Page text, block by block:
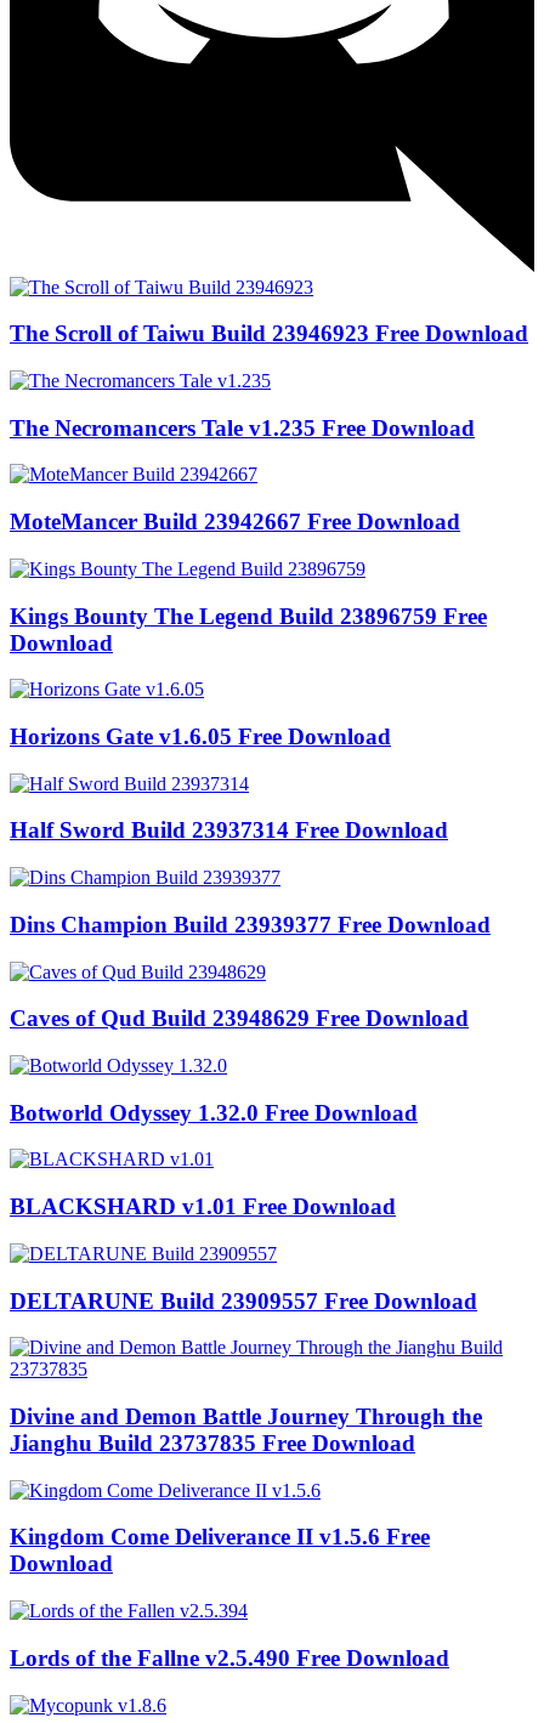
The Scroll of Taiwu Build 23946923 Free Download
The Necromancers Tale v1.235 Free Download
MoteMancer Build 23942667 Free Download
Kings Bounty The Legend Build 23896759 Free
Download
Horizons Gate v1.6.05 Free Download
Half Sword Build 23937314 Free Download
Dins Champion Build 23939377 Free Download
Caves of Qud Build 23948629 Free Download
Botworld Odyssey 1.32.0 Free Download
BLACKSHARD v1.01 Free Download
DELTARUNE Build 23909557 Free Download
Divine and Demon Battle Journey Through the
Jianghu Build 23737835 Free Download
Kingdom Come Deliverance II v1.5.6 Free
Download
Lords of the Fallne v2.5.490 Free Download